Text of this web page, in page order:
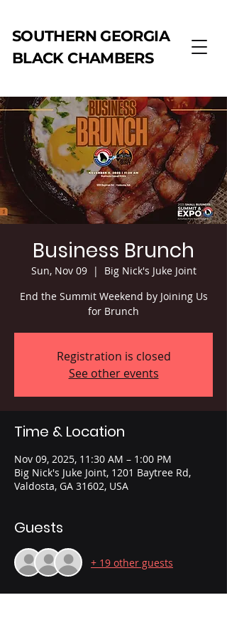
SOUTHERN GEORGIA
BLACK CHAMBERS
Business Brunch
Sun, Nov 09
  |
Big Nick's Juke Joint
End the Summit Weekend by Joining Us
for Brunch
Registration is closed
See other events
Time & Location
Nov 09, 2025, 11:30 AM – 1:00 PM
Big Nick's Juke Joint, 1201 Baytree Rd,
Valdosta, GA 31602, USA
Guests
+ 19 other guests